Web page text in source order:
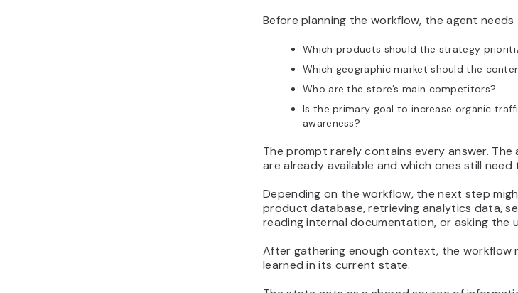
Before planning the workflow, the agent
Which products should the strategy
Which geographic market should the
Who are the store’s main competitors?
Is the primary goal to increase organic
awareness?
The prompt rarely contains every answer.
are already available and which ones still
Depending on the workflow, the next step
product database, retrieving analytics data,
reading internal documentation, or asking the
After gathering enough context, the workflow
learned in its current state.